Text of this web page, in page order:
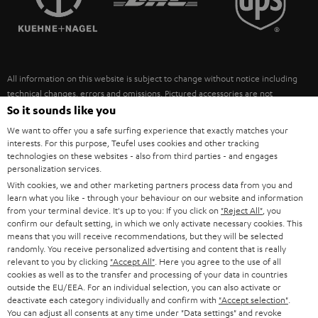
ULTIMA
FANSHOP
NEW RELEASES
SUSTAINABILITY
POLAND
ITALY
USA
OTHER COUNTRIES
All information on this website is subject to change without notice including
technical changes, errors and omissions. Pictured accessories are not
necessarily included. Any disposal fees for batteries are included in the price.
©2026 Lautsprecher Teufel GmbH - All rights reserved.
Imprint Conditions Privacy policy
withdraw from contract here
So it sounds like you
We want to offer you a safe surfing experience that exactly matches your
interests. For this purpose, Teufel uses cookies and other tracking
technologies on these websites - also from third parties - and engages
personalization services.
With cookies, we and other marketing partners process data from you and
learn what you like - through your behaviour on our website and information
from your terminal device. It's up to you: If you click on "Reject All" , you
confirm our default setting, in which we only activate necessary cookies. This
means that you will receive recommendations, but they will be selected
randomly. You receive personalized advertising and content that is really
relevant to you by clicking "Accept All" . Here you agree to the use of all
cookies as well as to the transfer and processing of your data in countries
outside the EU/EEA. For an individual selection, you can also activate or
deactivate each category individually and confirm with "Accept selection"
You can adjust all consents at any time under "Data settings" and revoke